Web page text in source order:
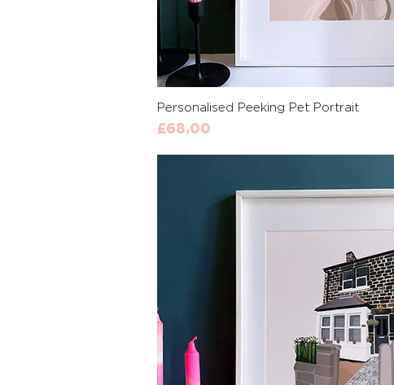
Quick View
Personalised Peeking Pet Portrait
Price
£68.00